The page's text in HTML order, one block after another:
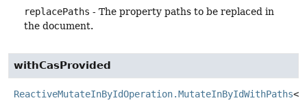
replacePaths - The property paths to be replaced in
the document.
withCasProvided
ReactiveMutateInByIdOperation.MutateInByIdWithPaths<